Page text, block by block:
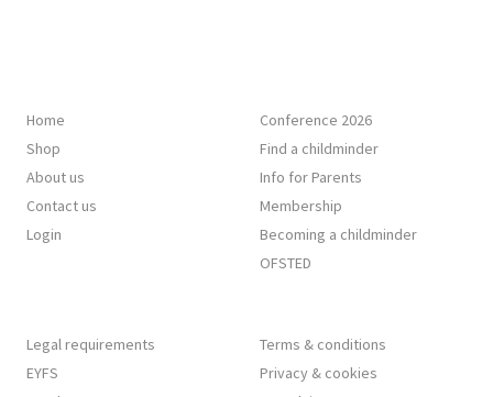
Home
Shop
About us
Contact us
Login
Conference 2026
Find a childminder
Info for Parents
Membership
Becoming a childminder
OFSTED
Legal requirements
EYFS
Terms & conditions
Privacy & cookies